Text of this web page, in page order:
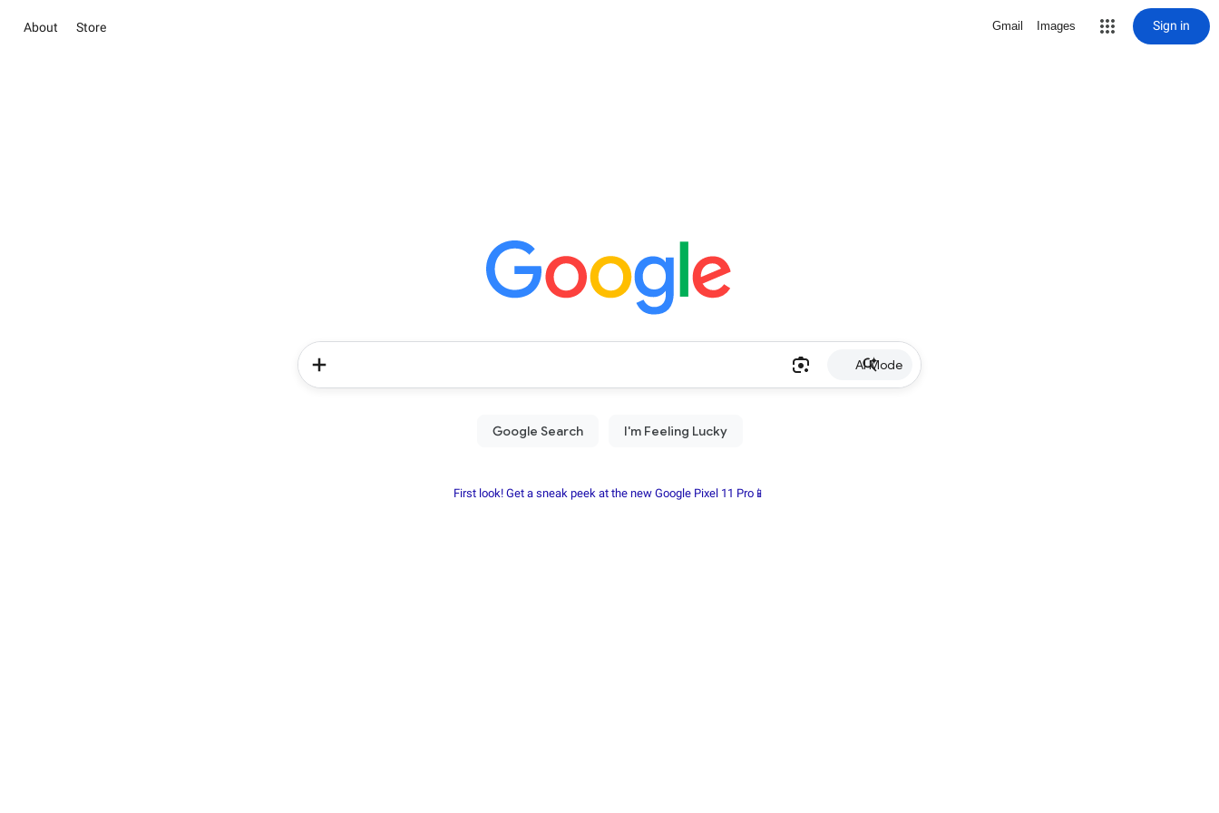
About Store Gmail Images Sign in
AI Mode
First look! Get a sneak peek at the new Google Pixel 11 Pro📱